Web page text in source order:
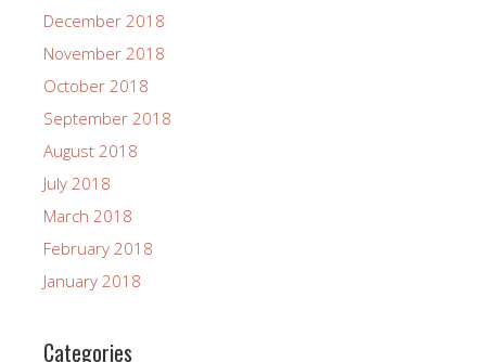
December 2018
November 2018
October 2018
September 2018
August 2018
July 2018
March 2018
February 2018
January 2018
Categories